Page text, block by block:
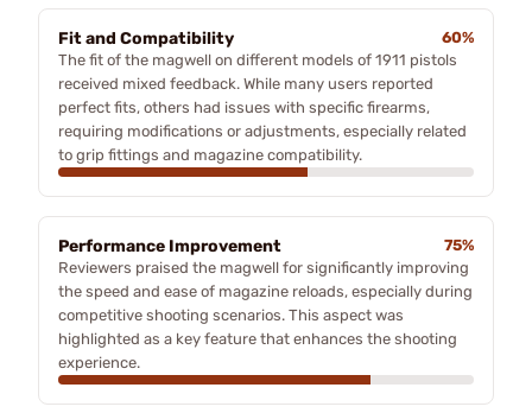
Fit and Compatibility
60%
The fit of the magwell on different models of 1911 pistols
received mixed feedback. While many users reported
perfect fits, others had issues with specific firearms,
requiring modifications or adjustments, especially related
to grip fittings and magazine compatibility.
Performance Improvement
75%
Reviewers praised the magwell for significantly improving
the speed and ease of magazine reloads, especially during
competitive shooting scenarios. This aspect was
highlighted as a key feature that enhances the shooting
experience.